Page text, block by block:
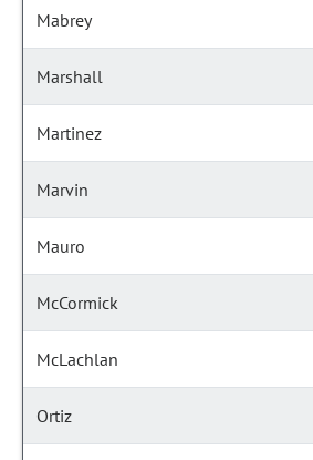
Mabrey
Marshall
Martinez
Marvin
Mauro
McCormick
McLachlan
Ortiz